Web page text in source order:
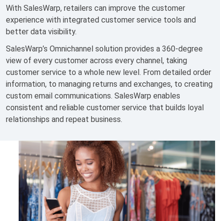
With SalesWarp, retailers can improve the customer
experience with integrated customer service tools and
better data visibility.
SalesWarp’s Omnichannel solution provides a 360-degree
view of every customer across every channel, taking
customer service to a whole new level. From detailed order
information, to managing returns and exchanges, to creating
custom email communications. SalesWarp enables
consistent and reliable customer service that builds loyal
relationships and repeat business.